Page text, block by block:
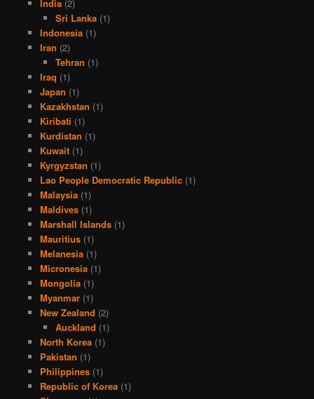
India(2)
Sri Lanka (1)
Indonesia(1)
Iran (2)
Tehran (1)
Iraq (1)
Japan (1)
Kazakhstan (1)
Kiribati (1)
Kurdistan (1)
Kuwait(1)
Kyrgyzstan (1)
Lao People Democratic Republic(1)
Malaysia(1)
Maldives(1)
Marshall Islands(1)
Mauritius(1)
Melanesia(1)
Micronesia(1)
Mongolia(1)
Myanmar(1)
New Zealand (2)
Auckland (1)
North Korea(1)
Pakistan (1)
Philippines(1)
Republic of Korea(1)